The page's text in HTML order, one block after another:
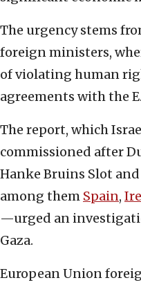
The urgency stems
foreign ministers,
of violating human
agreements with the
The report, which
commissioned after
Hanke Bruins Slot
among them Spain,
—urged an
Gaza.
European Union